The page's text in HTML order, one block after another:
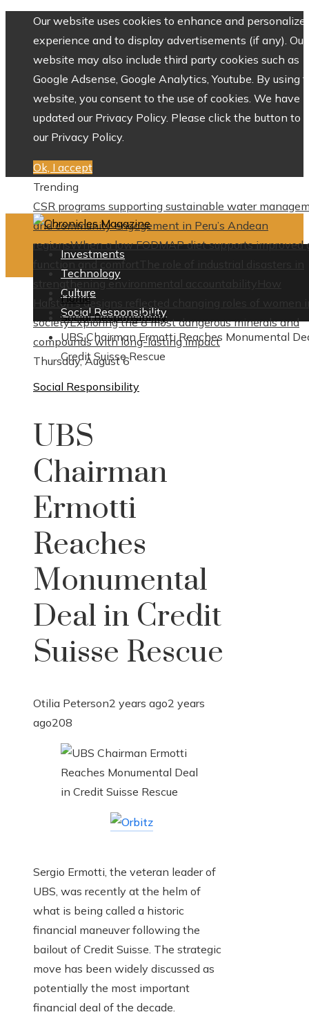
Our website uses cookies to enhance and personalize
experience and to display advertisements (if any). Our
website may also include third party cookies such as
Google Adsense, Google Analytics, Youtube. By using
website, you consent to the use of cookies. We have
updated our Privacy Policy. Please click the button to
our Privacy Policy.
Ok, I accept
Trending
CSR programs supporting sustainable water
and community engagement in Peru’s Andean
regionsWhen a low FODMAP diet supports improved
function and comfortThe role of industrial disasters in
strengthening environmental accountability
How
Halston’s designs reflected changing roles of women
societyExploring the 8 most dangerous minerals and
compounds with long-lasting impact
Thursday, August 6
Investments
Technology
Culture
Social Responsibility
Home
Social Responsibility
UBS Chairman Ermotti Reaches Monumental
Credit Suisse Rescue
Social Responsibility
UBS
Chairman
Ermotti
Reaches
Monumental
Deal in Credit
Suisse Rescue
Otilia Peterson2 years ago2 years
ago208
Sergio Ermotti, the veteran leader of
UBS, was recently at the helm of
what is being called a historic
financial maneuver following the
bailout of Credit Suisse. The strategic
move has been widely discussed as
potentially the most important
financial deal of the decade.